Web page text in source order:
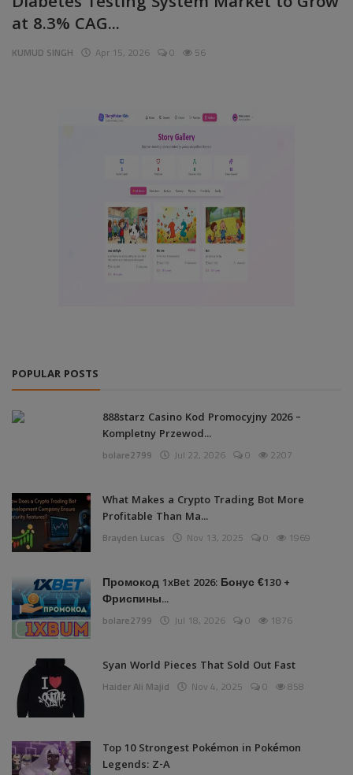
Pages
at 8.3% CAG...
KUMUD SINGH Apr 15, 2026 0 56
POPULAR POSTS
888starz Casino Kod Promocyjny 2026 –
Kompletny Przewod...
bolare2799 Jul 22, 2026 0 2207
What Makes a Crypto Trading Bot More
Profitable Than Ma...
Brayden Lucas Nov 13, 2025 0 1969
Промокод 1xBet 2026: Бонус €130 +
Фриспины...
bolare2799 Jul 18, 2026 0 1876
Syan World Pieces That Sold Out Fast
Haider Ali Majid Nov 4, 2025 0 858
Top 10 Strongest Pokémon in Pokémon
Legends: Z-A